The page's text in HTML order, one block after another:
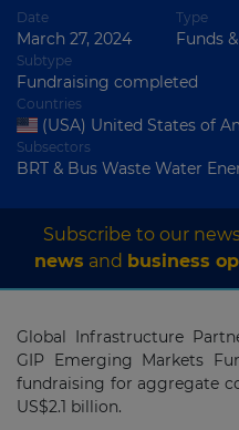
Date
March 27, 2024
Type
Funds
Subtype
Fundraising completed
Countries
(USA) United States of
Subsectors
BRT & Bus Waste Water
Subscribe to our
news and business
Global Infrastructure
GIP Emerging Markets
fundraising for aggregate
US$2.1 billion.